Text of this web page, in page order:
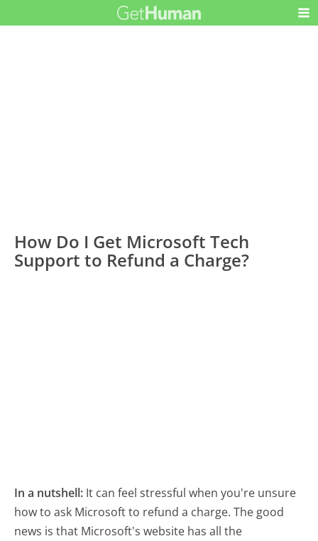
How Do I Get Microsoft Tech
Support to Refund a Charge?
In a nutshell: It can feel stressful when you're unsure
how to ask Microsoft to refund a charge. The good
news is that Microsoft's website has all the